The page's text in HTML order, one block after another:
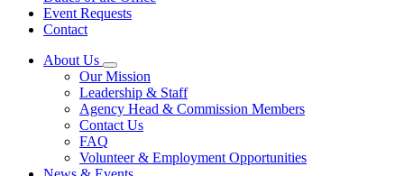
Event Requests
Contact
About Us
Subnavigation
toggle
for
About
Us
Our Mission
Leadership & Staff
Agency Head & Commission Members
Contact Us
FAQ
Volunteer & Employment Opportunities